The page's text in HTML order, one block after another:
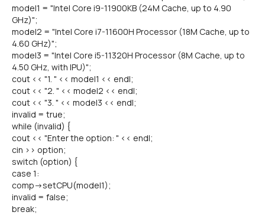
model1 = "Intel Core i9-11900KB (24M Cache, up to 4.90
GHz)";
model2 = "Intel Core i7-11600H Processor (18M Cache, up to
4.60 GHz)";
model3 = "Intel Core i5-11320H Processor (8M Cache, up to
4.50 GHz, with IPU)";
cout << "1. " << model1 << endl;
cout << "2. " << model2 << endl;
cout << "3. " << model3 << endl;
invalid = true;
while (invalid) {
cout << "Enter the option: " << endl;
cin >> option;
switch (option) {
case 1:
comp->setCPU(model1);
invalid = false;
break;